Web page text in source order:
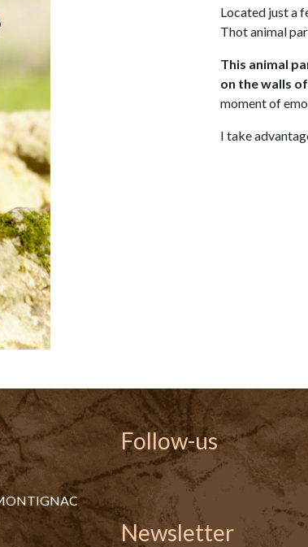
Located just a
Thot animal
This animal
on the walls
moment of
I take
Follow-us
Newsletter